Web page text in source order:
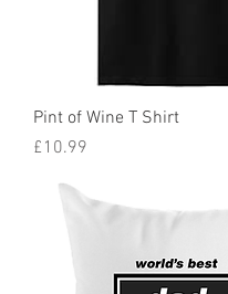
Pint of Wine T Shirt
Price
£10.99